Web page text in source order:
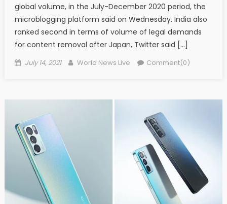
global volume, in the July-December 2020 period, the
microblogging platform said on Wednesday. India also
ranked second in terms of volume of legal demands
for content removal after Japan, Twitter said […]
Posted on
July 14, 2021 Author
World News Live Comment(0)